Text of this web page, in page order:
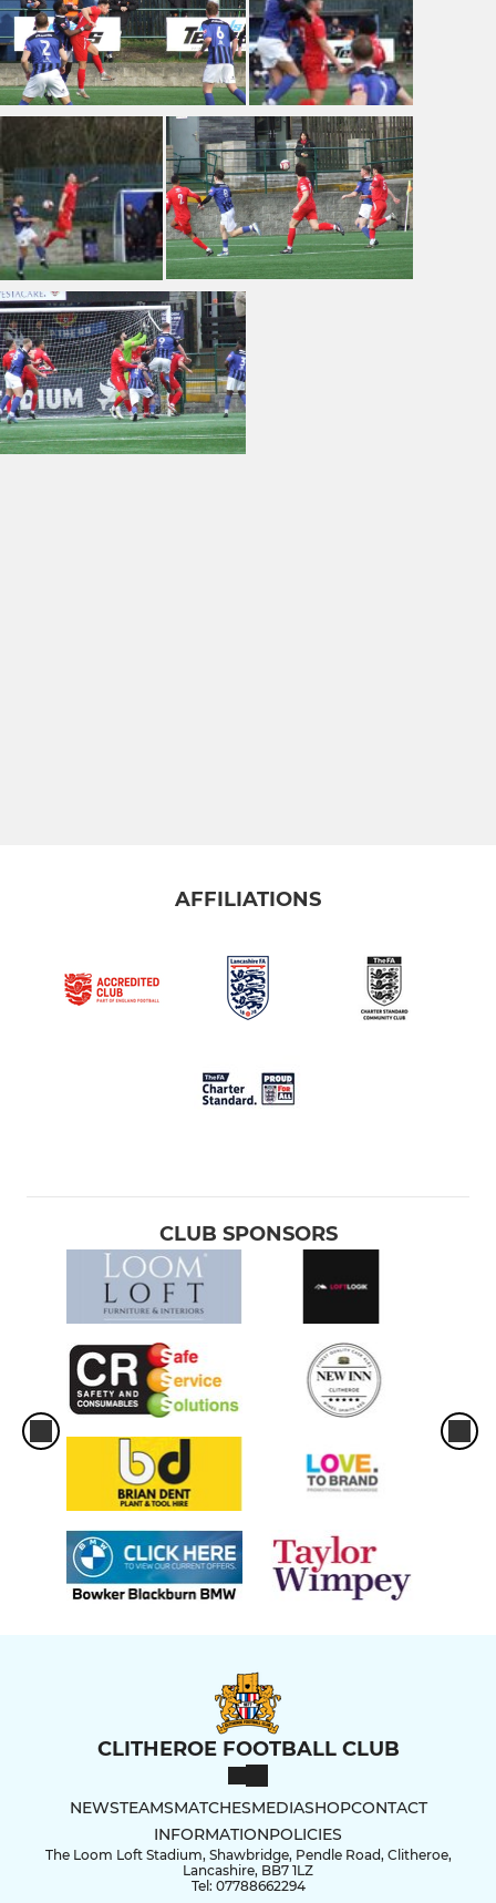
AFFILIATIONS
CLUB SPONSORS
CLITHEROE FOOTBALL CLUB
NEWSTEAMSMATCHESMEDIASHOPCONTACT
INFORMATIONPOLICIES
The Loom Loft Stadium, Shawbridge, Pendle Road, Clitheroe,
Lancashire, BB7 1LZ
Tel: 07788662294